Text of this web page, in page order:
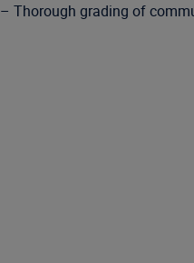
– Thorough grading of